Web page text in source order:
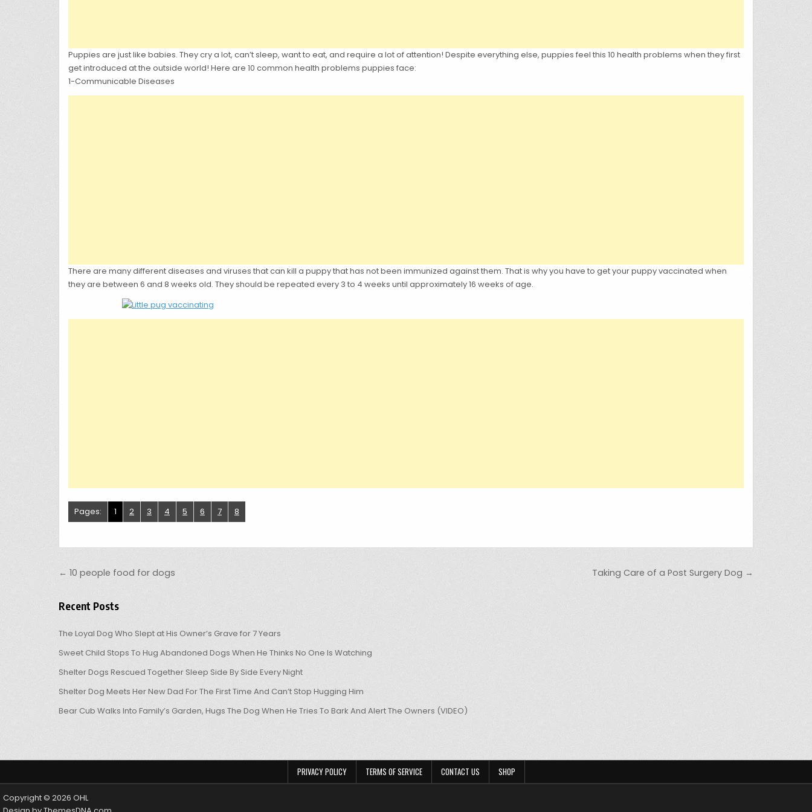
Puppies are just like babies. They cry a lot, can’t sleep, want to eat, and require a lot of attention! Despite everything else, puppies feel this 10 health problems when they first
get introduced at the outside world! Here are 10 common health problems puppies face:
1-Communicable Diseases
There are many different diseases and viruses that can kill a puppy that has not been immunized against them. That is why you have to get your puppy vaccinated when
they are between 6 and 8 weeks old. They should be repeated every 3 to 4 weeks until approximately 16 weeks of age.
Pages: 1 2 3 4 5 6 7 8
Post navigation Taking Care of a Post Surgery Dog →
← 10 people food for dogs
Recent Posts
The Loyal Dog Who Slept at His Owner’s Grave for 7 Years
Sweet Child Stops To Hug Abandoned Dogs When He Thinks No One Is Watching
Shelter Dogs Rescued Together Sleep Side By Side Every Night
Shelter Dog Meets Her New Dad For The First Time And Can’t Stop Hugging Him
Bear Cub Walks Into Family’s Garden, Hugs The Dog When He Tries To Bark And Alert The Owners (VIDEO)
PRIVACY POLICY TERMS OF SERVICE CONTACT US SHOP
Copyright © 2026 OHL